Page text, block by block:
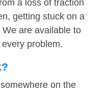
a loss of traction
getting stuck on a
are available to
problem.
on the